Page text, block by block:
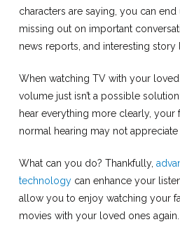
characters are saying, you can end
missing out on important
news reports, and interesting story
When watching TV with your
volume just isn’t a possible
hear everything more clearly, your
normal hearing may not
What can you do? Thankfully,
technologycan enhance your
allow you to enjoy watching your
movies with your loved ones again.